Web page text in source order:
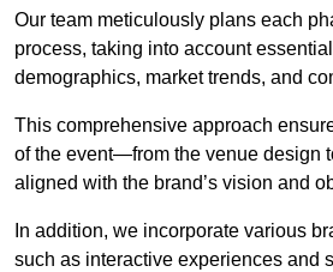
Our team meticulously plans each
process, taking into account
demographics, market trends, and
This comprehensive approach
of the event—from the venue design
aligned with the brand’s vision and
In addition, we incorporate various
such as interactive experiences and